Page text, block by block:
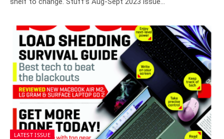
LATEST ISSUE